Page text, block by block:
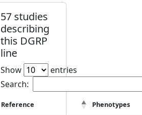
57 studies
describing
this DGRP
line
Show
entries
Search:
Reference
Phenotypes